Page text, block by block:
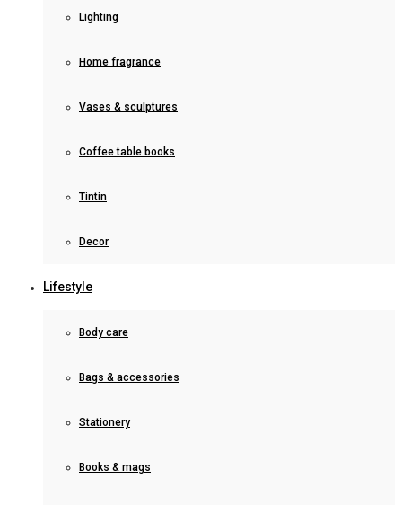
Lighting
Home fragrance
Vases & sculptures
Coffee table books
Tintin
Decor
Lifestyle
Body care
Bags & accessories
Stationery
Books & mags